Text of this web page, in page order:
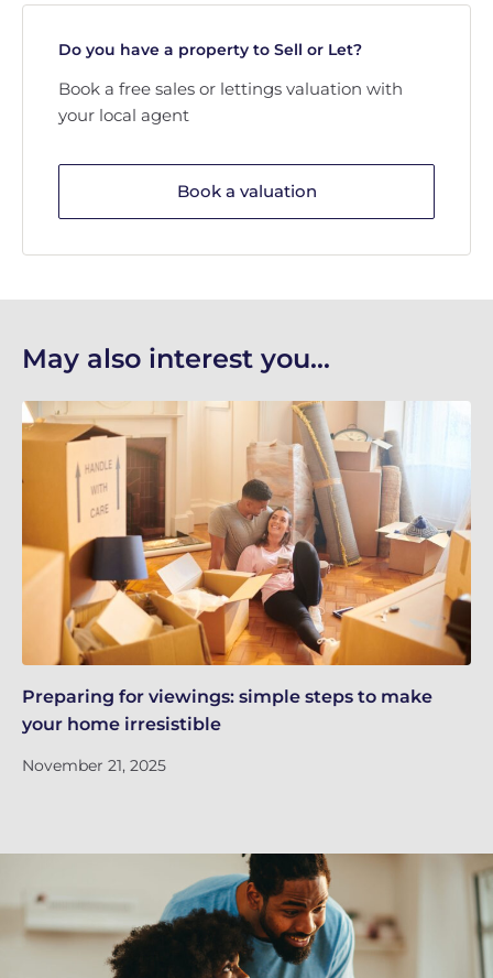
Do you have a property to Sell or Let?
Book a free sales or lettings valuation with
your local agent
Book a valuation
May also interest you...
Preparing for viewings: simple steps to make
your home irresistible
November 21, 2025